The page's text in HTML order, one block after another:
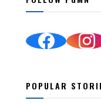
POPULAR